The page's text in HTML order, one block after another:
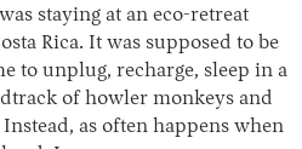
staying at an eco-retreat
Rica. It was supposed to be
to unplug, recharge, sleep in a
of howler monkeys and
as often happens when